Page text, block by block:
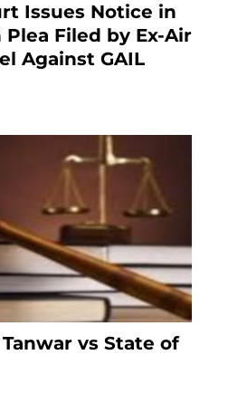
Issues Notice in
Filed by Ex-Air
Against GAIL
vs State of